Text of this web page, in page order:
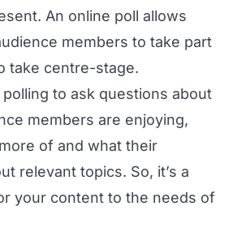
An online poll allows
members to take part
take centre-stage.
to ask questions about
members are enjoying,
of and what their
relevant topics. So, it’s a
your content to the needs of